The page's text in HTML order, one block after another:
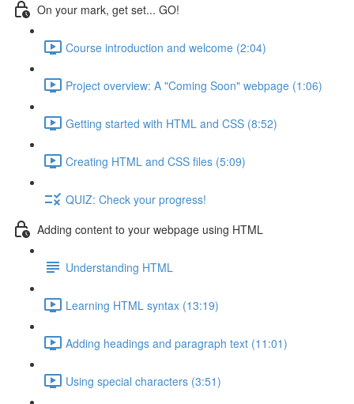
On your mark, get set... GO!
Course introduction and welcome (2:04)
Project overview: A "Coming Soon" webpage (1:06)
Getting started with HTML and CSS (8:52)
Creating HTML and CSS files (5:09)
QUIZ: Check your progress!
Adding content to your webpage using HTML
Understanding HTML
Learning HTML syntax (13:19)
Adding headings and paragraph text (11:01)
Using special characters (3:51)